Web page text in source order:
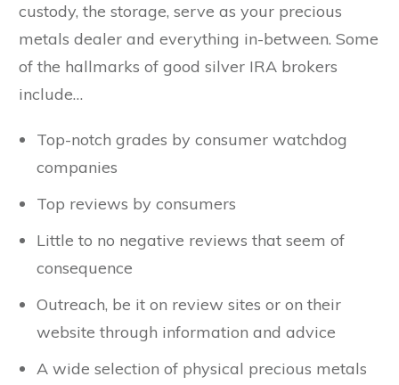
custody, the storage, serve as your precious
metals dealer and everything in-between. Some
of the hallmarks of good silver IRA brokers
include…
Top-notch grades by consumer watchdog
companies
Top reviews by consumers
Little to no negative reviews that seem of
consequence
Outreach, be it on review sites or on their
website through information and advice
A wide selection of physical precious metals